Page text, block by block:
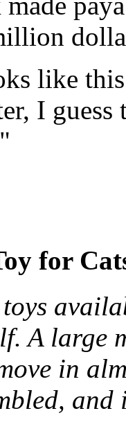
like
I guess
for
A large
in